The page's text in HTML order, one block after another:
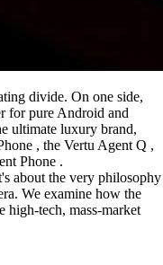
divide. On one side,
for pure Android and
ultimate luxury brand,
, the Vertu Agent Q ,
Phone .
about the very philosophy
We examine how the
high-tech, mass-market